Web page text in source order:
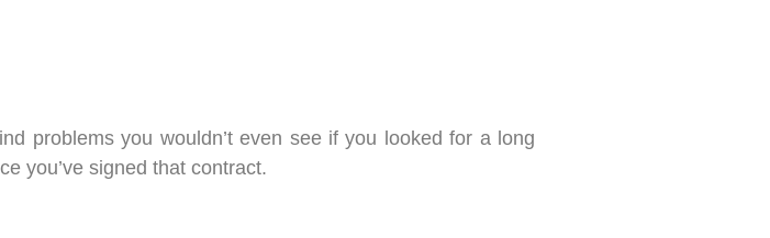
problems you wouldn’t even see if you looked for a long
you’ve signed that contract.